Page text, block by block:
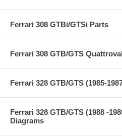
Ferrari 308 GTBi/GTSi Parts
Ferrari 308 GTB/GTS
Ferrari 328 GTB/GTS (1985-
Ferrari 328 GTB/GTS (1988 -
Diagrams